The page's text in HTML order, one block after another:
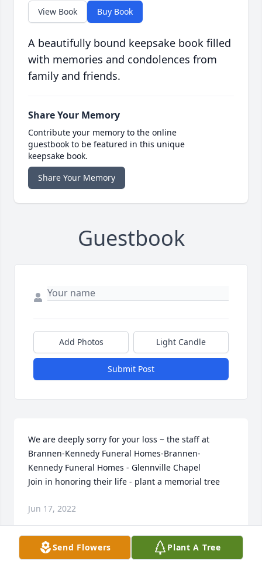
View Book Buy Book
A beautifully bound keepsake book filled
with memories and condolences from
family and friends.
Share Your Memory
Contribute your memory to the online
guestbook to be featured in this unique
keepsake book.
Share Your Memory
Guestbook
Add Photos Light Candle
Submit Post
We are deeply sorry for your loss ~ the staff at
Brannen-Kennedy Funeral Homes-Brannen-
Kennedy Funeral Homes - Glennville Chapel
Join in honoring their life - plant a memorial tree
Jun 17, 2022
Visits: 21
Send Flowers Plant A Tree